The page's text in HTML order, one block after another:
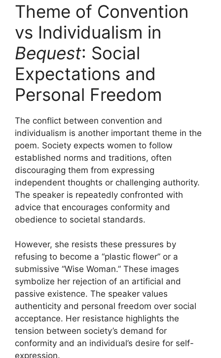
Theme of Convention
vs Individualism in
Bequest: Social
Expectations and
Personal Freedom
The conflict between convention and
individualism is another important theme in the
poem. Society expects women to follow
established norms and traditions, often
discouraging them from expressing
independent thoughts or challenging authority.
The speaker is repeatedly confronted with
advice that encourages conformity and
obedience to societal standards.
However, she resists these pressures by
refusing to become a “plastic flower” or a
submissive “Wise Woman.” These images
symbolize her rejection of an artificial and
passive existence. The speaker values
authenticity and personal freedom over social
acceptance. Her resistance highlights the
tension between society’s demand for
conformity and an individual’s desire for self-
expression.